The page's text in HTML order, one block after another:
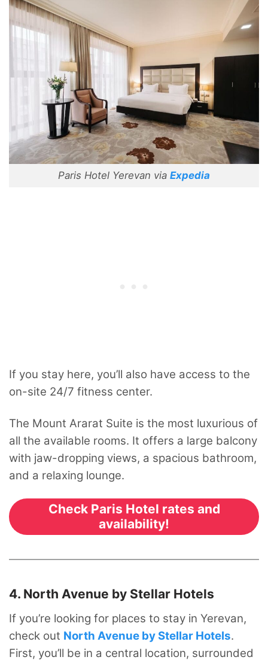
Paris Hotel Yerevan via Expedia
If you stay here, you’ll also have access to the
on-site 24/7 fitness center.
The Mount Ararat Suite is the most luxurious of
all the available rooms. It offers a large balcony
with jaw-dropping views, a spacious bathroom,
and a relaxing lounge.
Check Paris Hotel rates and
availability!
4. North Avenue by Stellar Hotels
If you’re looking for places to stay in Yerevan,
check out North Avenue by Stellar Hotels.
First, you’ll be in a central location, surrounded